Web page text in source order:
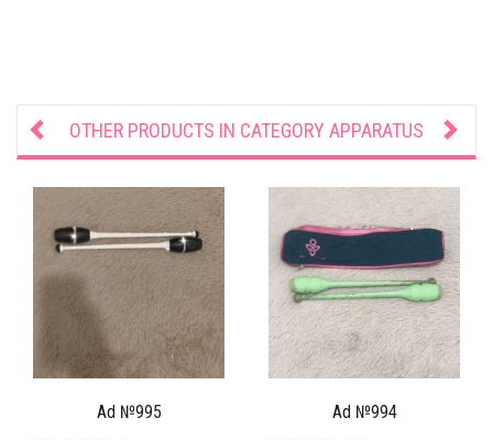
OTHER PRODUCTS IN CATEGORY APPARATUS
Ad №995 Ad №994